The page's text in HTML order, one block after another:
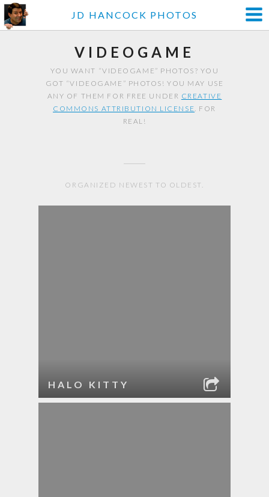
JD HANCOCK PHOTOS
VIDEOGAME
YOU WANT “VIDEOGAME” PHOTOS? YOU
GOT “VIDEOGAME” PHOTOS! YOU MAY USE
ANY OF THEM FOR FREE UNDER CREATIVE
COMMONS ATTRIBUTION LICENSE. FOR
REAL!
ORGANIZED NEWEST TO OLDEST.
HALO KITTY